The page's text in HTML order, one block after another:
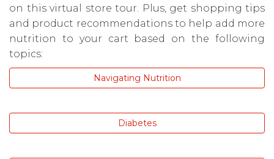
on this virtual store tour. Plus, get shopping tips
and product recommendations to help add more
nutrition to your cart based on the following
topics:
Navigating Nutrition
Diabetes